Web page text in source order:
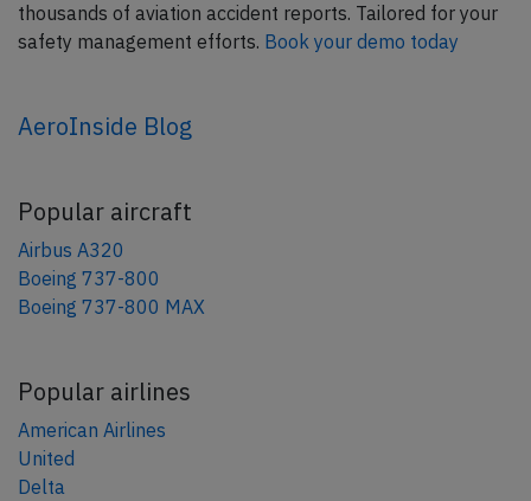
thousands of aviation accident reports. Tailored for your
safety management efforts. Book your demo today
AeroInside Blog
Popular aircraft
Airbus A320
Boeing 737-800
Boeing 737-800 MAX
Popular airlines
American Airlines
United
Delta